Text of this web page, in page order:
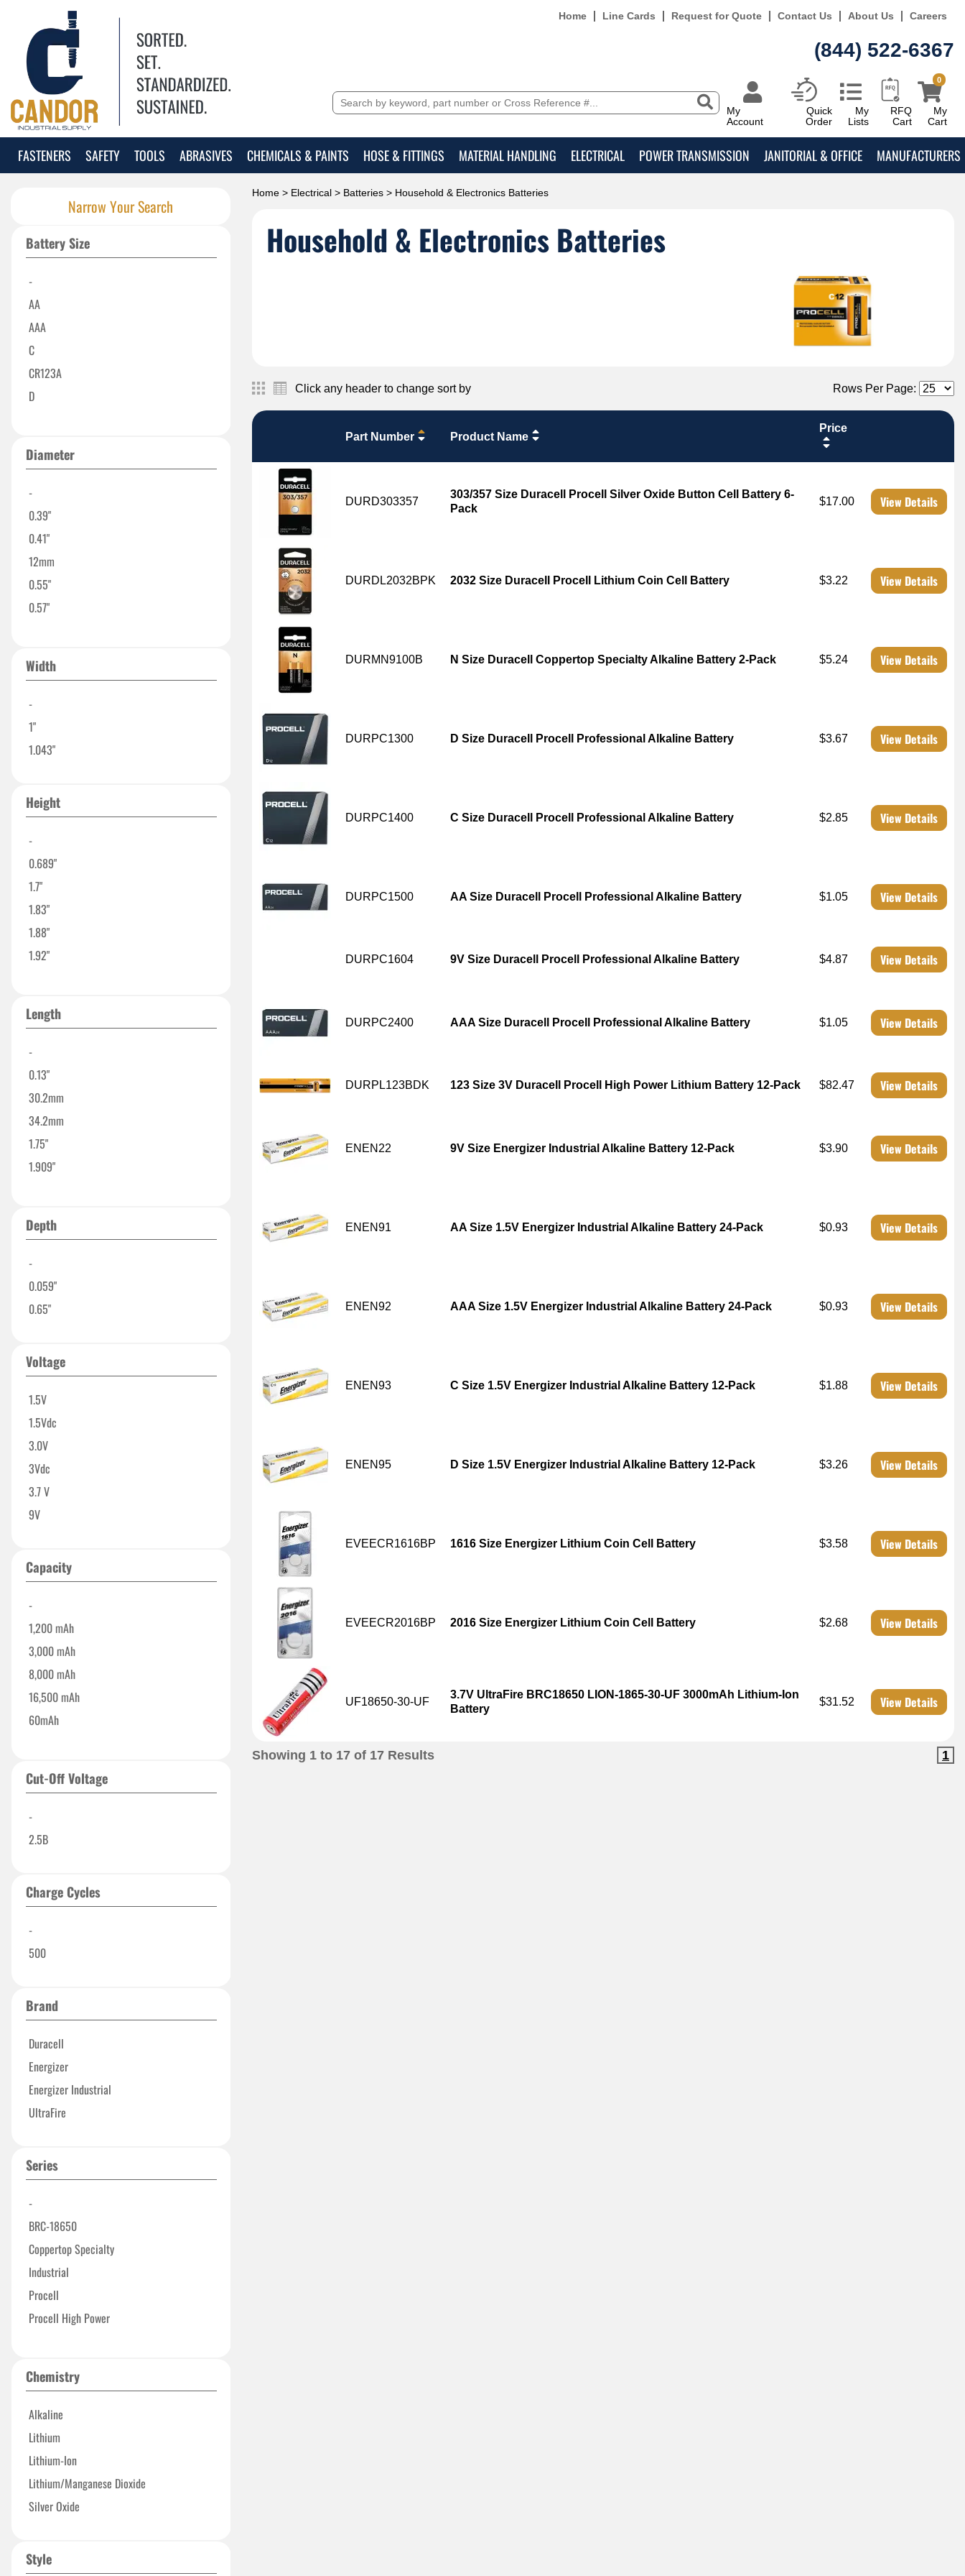
Home Line Cards Request for Quote Contact Us About Us Careers
(844) 522-6367
My
Account
Quick
Order
My
Lists
RFQ
Cart
My
Cart
0
FASTENERS SAFETY TOOLS ABRASIVES CHEMICALS & PAINTS HOSE & FITTINGS MATERIAL HANDLING ELECTRICAL POWER TRANSMISSION JANITORIAL & OFFICE MANUFACTURERS
Home > Electrical > Batteries > Household & Electronics Batteries
Household & Electronics Batteries
Click any header to change sort by Rows Per Page:
Part Number Product Name
Price
DURD303357
303/357 Size Duracell Procell Silver Oxide Button Cell Battery 6-
Pack
$17.00 View Details
DURDL2032BPK 2032 Size Duracell Procell Lithium Coin Cell Battery $3.22 View Details
DURMN9100B N Size Duracell Coppertop Specialty Alkaline Battery 2-Pack $5.24 View Details
DURPC1300 D Size Duracell Procell Professional Alkaline Battery $3.67 View Details
DURPC1400 C Size Duracell Procell Professional Alkaline Battery $2.85 View Details
DURPC1500 AA Size Duracell Procell Professional Alkaline Battery $1.05 View Details
DURPC1604 9V Size Duracell Procell Professional Alkaline Battery $4.87 View Details
DURPC2400 AAA Size Duracell Procell Professional Alkaline Battery $1.05 View Details
DURPL123BDK 123 Size 3V Duracell Procell High Power Lithium Battery 12-Pack $82.47 View Details
ENEN22 9V Size Energizer Industrial Alkaline Battery 12-Pack $3.90 View Details
ENEN91 AA Size 1.5V Energizer Industrial Alkaline Battery 24-Pack $0.93 View Details
ENEN92 AAA Size 1.5V Energizer Industrial Alkaline Battery 24-Pack $0.93 View Details
ENEN93 C Size 1.5V Energizer Industrial Alkaline Battery 12-Pack $1.88 View Details
ENEN95 D Size 1.5V Energizer Industrial Alkaline Battery 12-Pack $3.26 View Details
EVEECR1616BP 1616 Size Energizer Lithium Coin Cell Battery $3.58 View Details
EVEECR2016BP 2016 Size Energizer Lithium Coin Cell Battery $2.68 View Details
UF18650-30-UF
3.7V UltraFire BRC18650 LION-1865-30-UF 3000mAh Lithium-Ion
Battery
$31.52 View Details
Showing 1 to 17 of 17 Results 1
Narrow Your Search
Battery Size
-
AA
AAA
C
CR123A
D
9V
1616
2016
Diameter
-
0.39"
0.41"
12mm
0.55"
0.57"
0.788"
1.01"
1.031"
18.6+/-0.2 mm
Width
-
1"
1.043"
Height
-
0.689"
1.7"
1.83"
1.88"
1.92"
Length
-
0.13"
30.2mm
34.2mm
1.75"
1.909"
2.421"
Depth
-
0.059"
0.65"
Voltage
1.5V
1.5Vdc
3.0V
3Vdc
3.7 V
9V
Capacity
-
1,200 mAh
3,000 mAh
8,000 mAh
16,500 mAh
60mAh
3000 mAh
Cut-Off Voltage
-
2.5B
Charge Cycles
-
500
Brand
Duracell
Energizer
Energizer Industrial
UltraFire
Series
-
BRC-18650
Coppertop Specialty
Industrial
Procell
Procell High Power
Chemistry
Alkaline
Lithium
Lithium-Ion
Lithium/Manganese Dioxide
Silver Oxide
Style